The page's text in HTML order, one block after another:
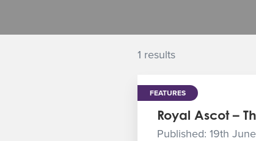
1 results
FEATURES
Royal Ascot –
Published: 19th